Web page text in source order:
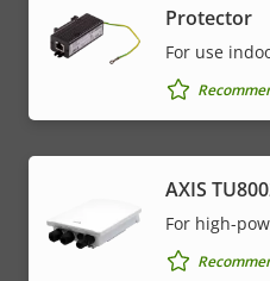
Protector
For use
AXIS
For high-